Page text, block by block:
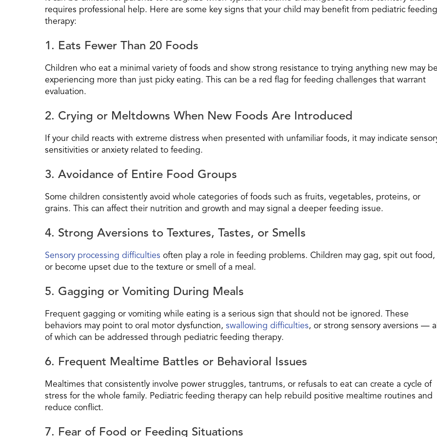
requires professional help. Here are some key signs that your child may benefit from pediatric feeding
therapy:
1. Eats Fewer Than 20 Foods
Children who eat a minimal variety of foods and show strong resistance to trying anything new may be
experiencing more than just picky eating. This can be a red flag for feeding challenges that warrant
evaluation.
2. Crying or Meltdowns When New Foods Are Introduced
If your child reacts with extreme distress when presented with unfamiliar foods, it may indicate
sensitivities or anxiety related to feeding.
3. Avoidance of Entire Food Groups
Some children consistently avoid whole categories of foods such as fruits, vegetables, proteins, or
grains. This can affect their nutrition and growth and may signal a deeper feeding issue.
4. Strong Aversions to Textures, Tastes, or Smells
Sensory processing difficulties often play a role in feeding problems. Children may gag, spit out food,
or become upset due to the texture or smell of a meal.
5. Gagging or Vomiting During Meals
Frequent gagging or vomiting while eating is a serious sign that should not be ignored. These
behaviors may point to oral motor dysfunction, swallowing difficulties, or strong sensory aversions — all
of which can be addressed through pediatric feeding therapy.
6. Frequent Mealtime Battles or Behavioral Issues
Mealtimes that consistently involve power struggles, tantrums, or refusals to eat can create a cycle of
stress for the whole family. Pediatric feeding therapy can help rebuild positive mealtime routines and
reduce conflict.
7. Fear of Food or Feeding Situations